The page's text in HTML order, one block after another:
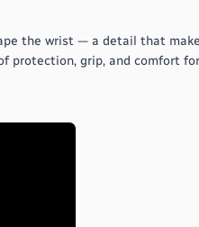
the wrist — a detail that
protection, grip, and comfort